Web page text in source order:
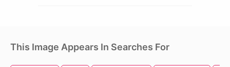
This Image Appears In Searches For